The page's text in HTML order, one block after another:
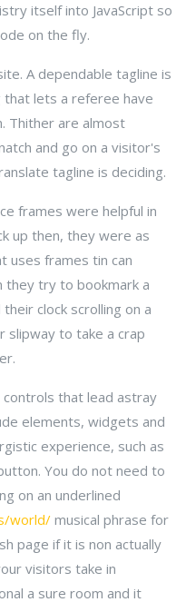
itself into JavaScript so
on the fly.
A dependable tagline is
that lets a referee have
Thither are almost
and go on a visitor's
tagline is deciding.
frames were helpful in
up then, they were as
uses frames tin can
try to bookmark a
clock scrolling on a
slipway to take a crap
that lead astray
elements, widgets and
experience, such as
You do not need to
on an underlined
world/ musical phrase for
page if it is non actually
visitors take in
a sure room and it